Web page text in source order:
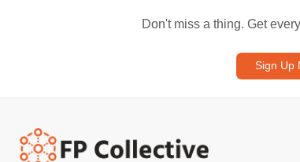
Don't miss a thing. Get
Sign Up